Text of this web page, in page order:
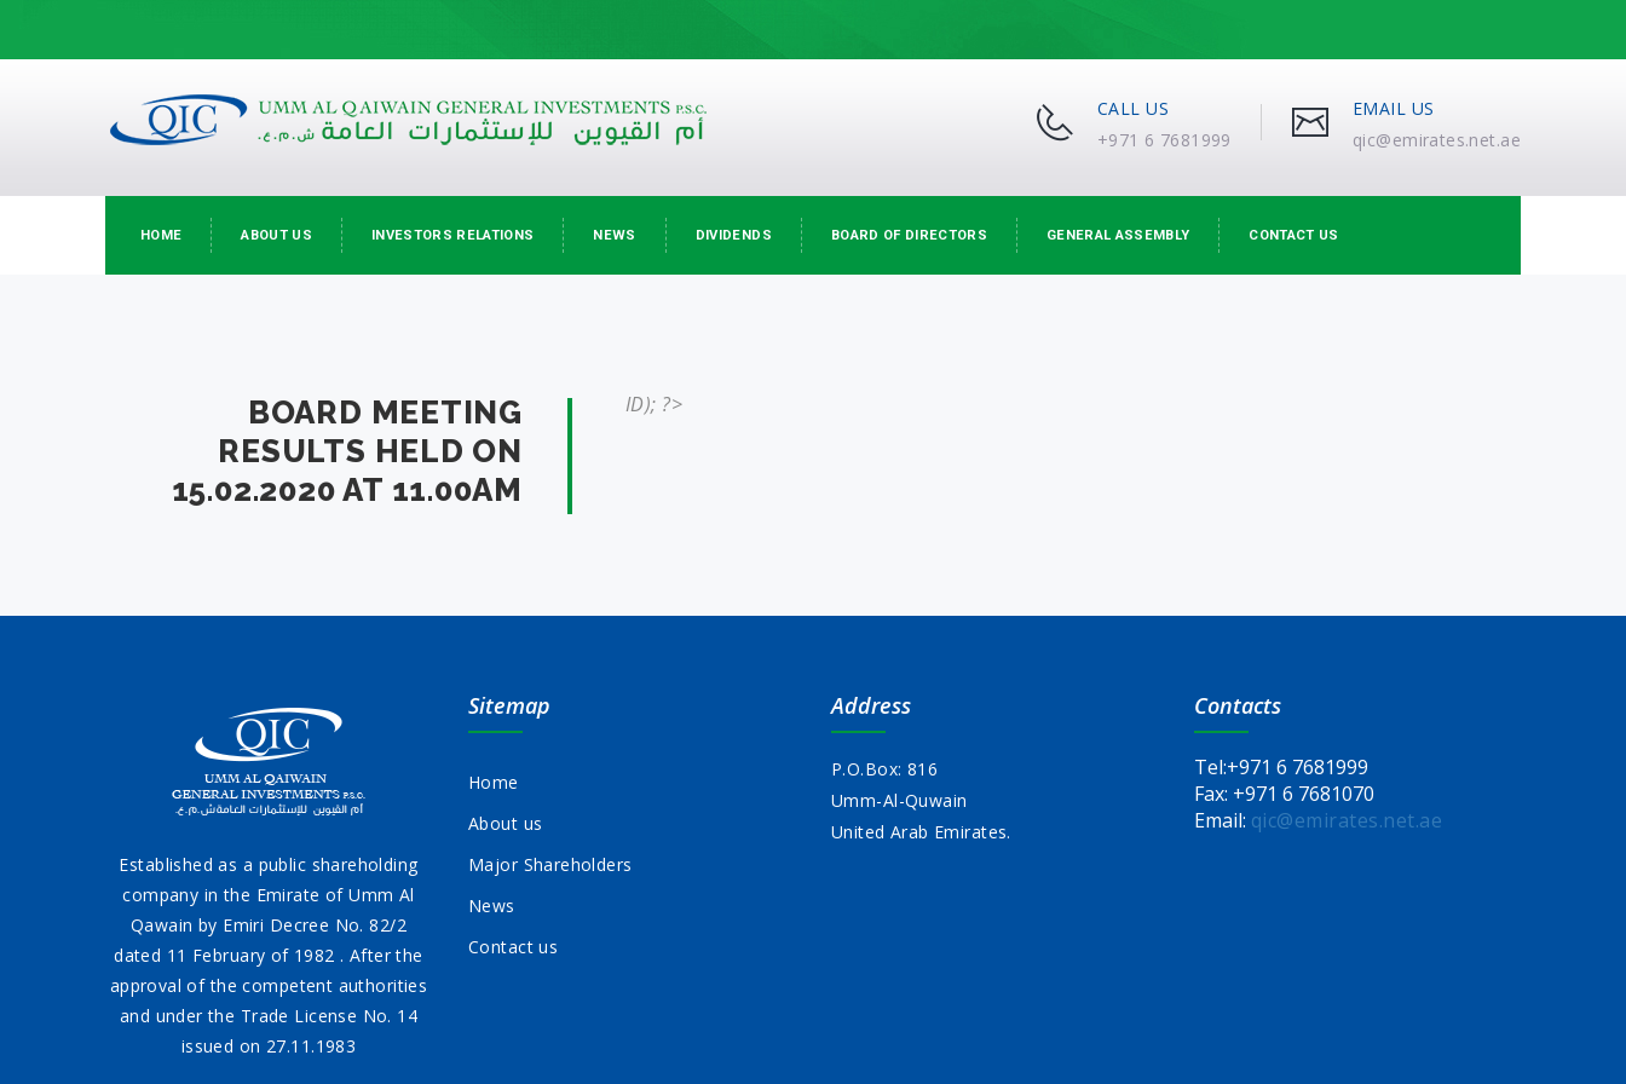
CALL US
+971 6 7681999
EMAIL US
qic@emirates.net.ae
HOME ABOUT US INVESTORS RELATIONS NEWS DIVIDENDS BOARD OF DIRECTORS GENERAL ASSEMBLY CONTACT US
BOARD MEETING
RESULTS HELD ON
15.02.2020 AT 11.00AM
ID); ?>
Established as a public shareholding
company in the Emirate of Umm Al
Qawain by Emiri Decree No. 82/2
dated 11 February of 1982 . After the
approval of the competent authorities
and under the Trade License No. 14
issued on 27.11.1983
Sitemap
Home
About us
Major Shareholders
News
Contact us
Address
P.O.Box: 816
Umm-Al-Quwain
United Arab Emirates.
Contacts
Tel:+971 6 7681999
Fax: +971 6 7681070
Email: qic@emirates.net.ae